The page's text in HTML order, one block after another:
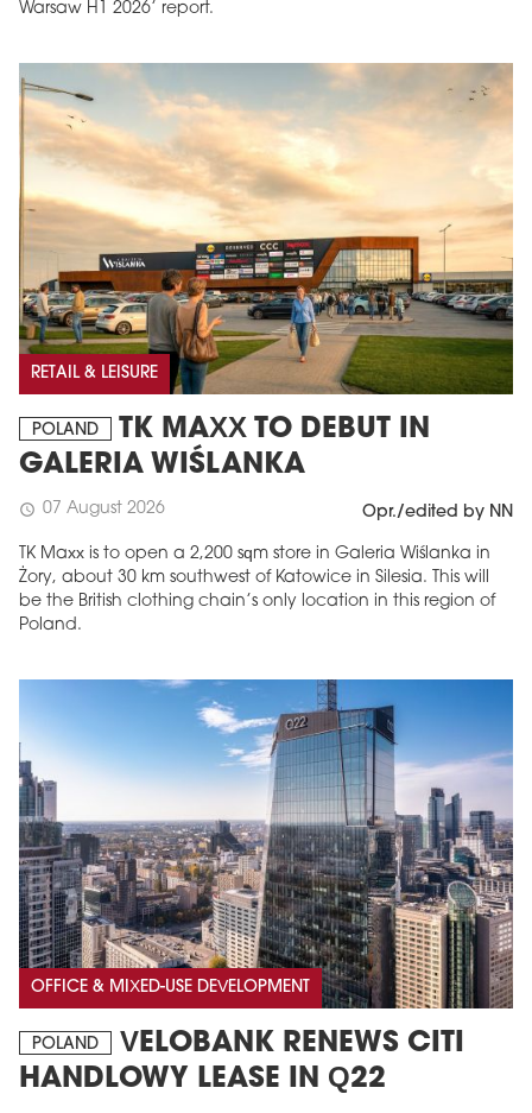
Warsaw H1 2026’ report.
RETAIL & LEISURE
POLAND
TK MAXX TO DEBUT IN
GALERIA WIŚLANKA
schedule 07 August 2026 Opr./edited by NN
TK Maxx is to open a 2,200 sqm store in Galeria Wiślanka in
Żory, about 30 km southwest of Katowice in Silesia. This will
be the British clothing chain’s only location in this region of
Poland.
OFFICE & MIXED-USE DEVELOPMENT
POLAND
VELOBANK RENEWS CITI
HANDLOWY LEASE IN Q22